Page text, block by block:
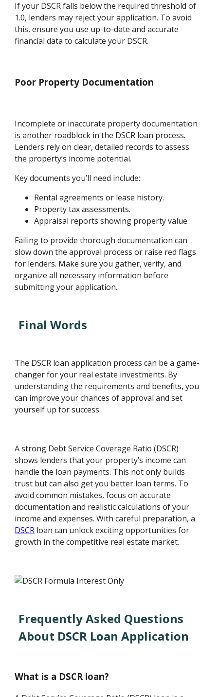
If your DSCR falls below the required threshold of
1.0, lenders may reject your application. To avoid
this, ensure you use up-to-date and accurate
financial data to calculate your DSCR.
Poor Property Documentation
Incomplete or inaccurate property documentation
is another roadblock in the DSCR loan process.
Lenders rely on clear, detailed records to assess
the property’s income potential.
Key documents you’ll need include:
Rental agreements or lease history.
Property tax assessments.
Appraisal reports showing property value.
Failing to provide thorough documentation can
slow down the approval process or raise red flags
for lenders. Make sure you gather, verify, and
organize all necessary information before
submitting your application.
Final Words
The DSCR loan application process can be a game-
changer for your real estate investments. By
understanding the requirements and benefits, you
can improve your chances of approval and set
yourself up for success.
A strong Debt Service Coverage Ratio (DSCR)
shows lenders that your property’s income can
handle the loan payments. This not only builds
trust but can also get you better loan terms. To
avoid common mistakes, focus on accurate
documentation and realistic calculations of your
income and expenses. With careful preparation, a
DSCR loan can unlock exciting opportunities for
growth in the competitive real estate market.
Frequently Asked Questions
About DSCR Loan Application
What is a DSCR loan?